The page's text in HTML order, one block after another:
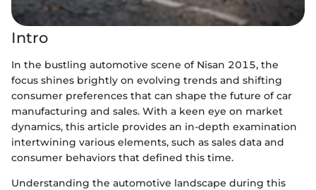
Intro
In the bustling automotive scene of Nisan 2015, the
focus shines brightly on evolving trends and shifting
consumer preferences that can shape the future of car
manufacturing and sales. With a keen eye on market
dynamics, this article provides an in-depth examination
intertwining various elements, such as sales data and
consumer behaviors that defined this time.
Understanding the automotive landscape during this